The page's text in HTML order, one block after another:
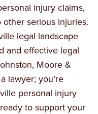
injury claims,
serious injuries.
legal landscape
and effective legal
Moore &
lawyer; you’re
personal injury
to support your